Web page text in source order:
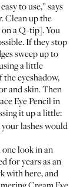
to use,” says
Clean up the
a Q-tip]. You
If they stop
sweep up to
a little
eyeshadow,
and skin. Then
Eye Pencilin
it up a little:
your lashes would
look in an
for years as an
with here, and
Cream Eye